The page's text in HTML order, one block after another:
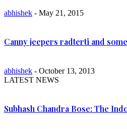
abhishek - May 21, 2015
Canny jeepers radterti and
abhishek - October 13, 2013
LATEST NEWS
Subhash Chandra Bose: The